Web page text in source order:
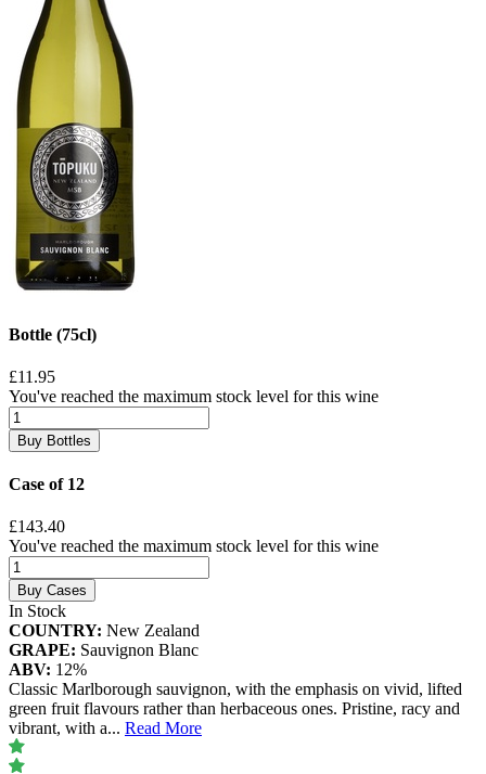
Bottle (75cl)
£11.95
You've reached the maximum stock level for this wine
Buy Bottles
Case of 12
£143.40
You've reached the maximum stock level for this wine
Buy Cases
In Stock
COUNTRY: New Zealand
GRAPE: Sauvignon Blanc
ABV: 12%
Classic Marlborough sauvignon, with the emphasis on vivid, lifted
green fruit flavours rather than herbaceous ones. Pristine, racy and
vibrant, with a... Read More